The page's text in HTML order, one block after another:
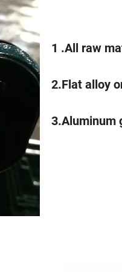
1 .All raw
2.Flat alloy
3.Aluminum